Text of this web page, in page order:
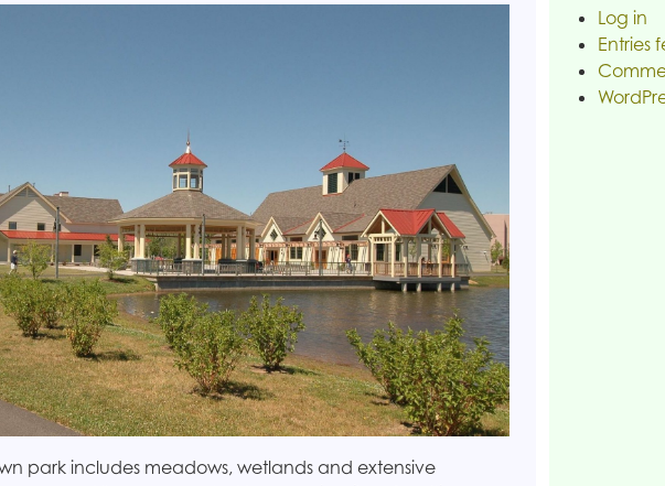
park includes meadows, wetlands and extensive
Log in
Entries